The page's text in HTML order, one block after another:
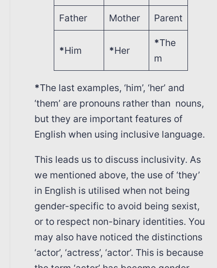
Father Mother Parent
*Him *Her
*The
m
*The last examples, ‘him’, ‘her’ and
‘them’ are pronouns rather than nouns,
but they are important features of
English when using inclusive language.
This leads us to discuss inclusivity. As
we mentioned above, the use of ‘they’
in English is utilised when not being
gender-specific to avoid being sexist,
or to respect non-binary identities. You
may also have noticed the distinctions
‘actor’, ‘actress’, ‘actor’. This is because